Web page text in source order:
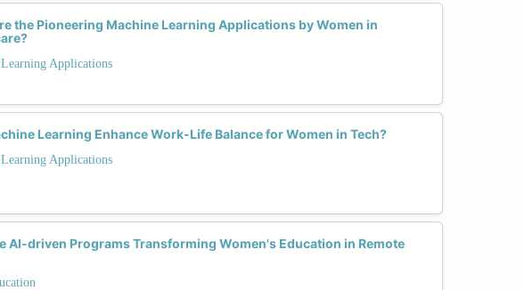
the Pioneering Machine Learning Applications by Women in
Applications
Learning Enhance Work-Life Balance for Women in Tech?
Applications
AI-driven Programs Transforming Women's Education in Remote